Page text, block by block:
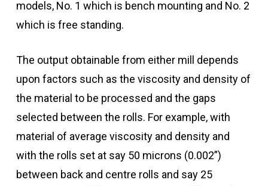
models, No. 1 which is bench mounting and No. 2
which is free standing.
The output obtainable from either mill depends
upon factors such as the viscosity and density of
the material to be processed and the gaps
selected between the rolls. For example, with
material of average viscosity and density and
with the rolls set at say 50 microns (0.002”)
between back and centre rolls and say 25